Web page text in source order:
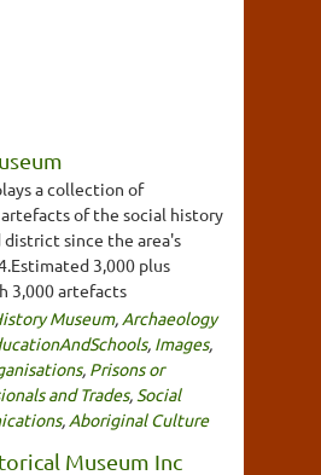
a collection of
of the social history
district since the area's
3,000 plus
3,000 artefacts
Museum, Archaeology
, Images,
, Prisons or
and Trades, Social
, Aboriginal Culture
Museum Inc